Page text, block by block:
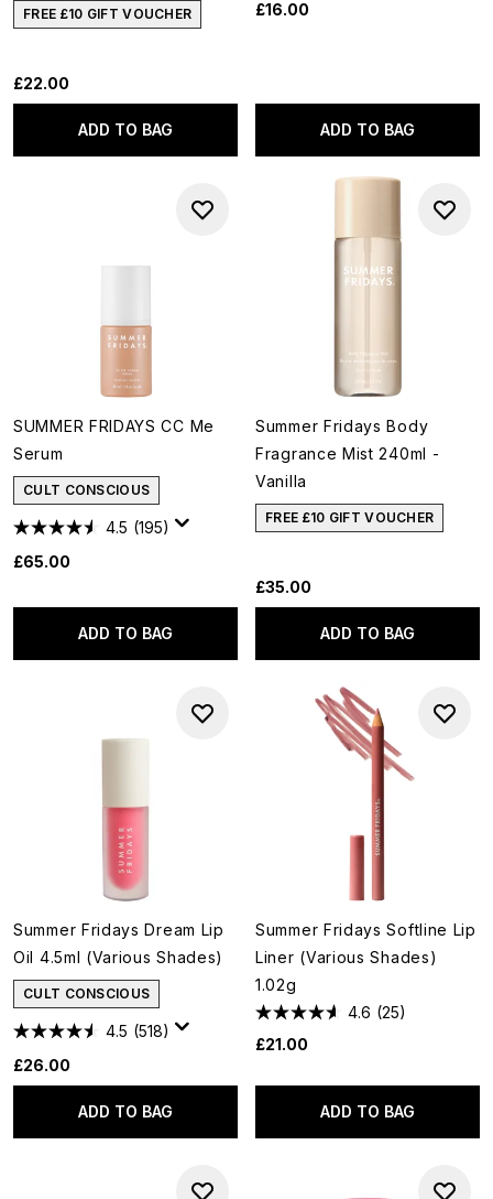
FREE £10 GIFT VOUCHER
£22.00
ADD TO BAG
£16.00
ADD TO BAG
SUMMER FRIDAYS CC Me
Serum
CULT CONSCIOUS
4.5 (195)
£65.00
ADD TO BAG
Summer Fridays Body
Fragrance Mist 240ml -
Vanilla
FREE £10 GIFT VOUCHER
£35.00
ADD TO BAG
Summer Fridays Dream Lip
Oil 4.5ml (Various Shades)
CULT CONSCIOUS
4.5 (518)
£26.00
ADD TO BAG
Summer Fridays Softline Lip
Liner (Various Shades)
1.02g
4.6 (25)
£21.00
ADD TO BAG